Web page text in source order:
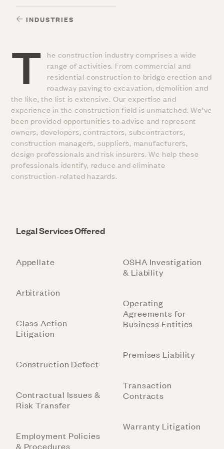
INDUSTRIES
T
he construction industry comprises a wide
range of activities. From commercial and
residential construction to bridge erection and
roadway paving to excavation, demolition and
the like, the list is extensive. Our expertise and
experience in the construction field is unmatched. We’ve
been provided opportunities to advise and represent
owners, developers, contractors, subcontractors,
construction managers, suppliers, manufacturers,
design professionals and risk insurers. We help these
professionals identify, reduce and eliminate
construction-related hazards.
Legal Services Offered
Appellate
Arbitration
Class Action
Litigation
Construction Defect
Contractual Issues &
Risk Transfer
Employment Policies
& Procedures
OSHA Investigation
& Liability
Operating
Agreements for
Business Entities
Premises Liability
Transaction
Contracts
Warranty Litigation